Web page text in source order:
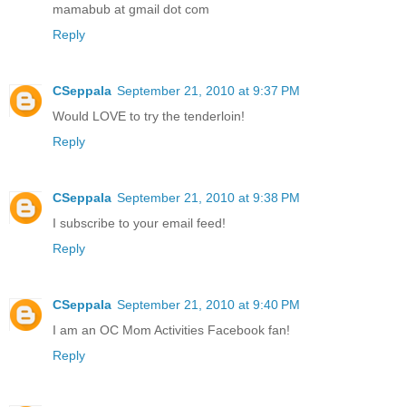
mamabub at gmail dot com
Reply
CSeppala September 21, 2010 at 9:37 PM
Would LOVE to try the tenderloin!
Reply
CSeppala September 21, 2010 at 9:38 PM
I subscribe to your email feed!
Reply
CSeppala September 21, 2010 at 9:40 PM
I am an OC Mom Activities Facebook fan!
Reply